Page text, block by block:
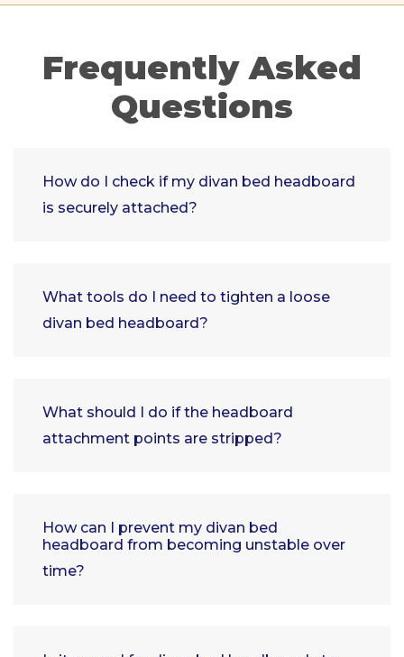
Frequently Asked
Questions
How do I check if my divan bed headboard
is securely attached?
What tools do I need to tighten a loose
divan bed headboard?
What should I do if the headboard
attachment points are stripped?
How can I prevent my divan bed
headboard from becoming unstable over
time?